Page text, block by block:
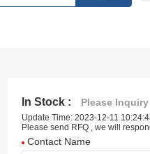
In Stock : Please Inquiry
Update Time: 2023-12-11
Please send RFQ , we will
Contact Name